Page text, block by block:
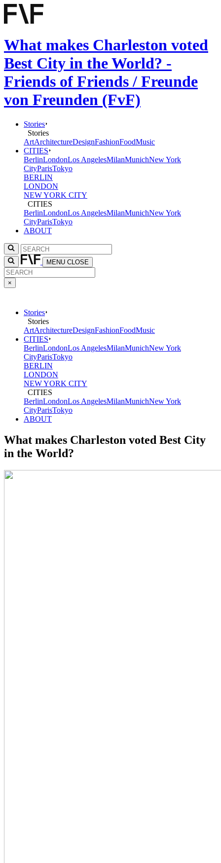
What makes Charleston voted
Best City in the World? -
Friends of Friends / Freunde
von Freunden (FvF)
Stories
Stories
ArtArchitectureDesignFashionFoodMusic
CITIES
BerlinLondonLos AngelesMilanMunichNew York
CityParisTokyo
BERLIN
LONDON
NEW YORK CITY
CITIES
BerlinLondonLos AngelesMilanMunichNew York
CityParisTokyo
ABOUT
MENU CLOSE
×
Stories
Stories
ArtArchitectureDesignFashionFoodMusic
CITIES
BerlinLondonLos AngelesMilanMunichNew York
CityParisTokyo
BERLIN
LONDON
NEW YORK CITY
CITIES
BerlinLondonLos AngelesMilanMunichNew York
CityParisTokyo
ABOUT
What makes Charleston voted Best City
in the World?